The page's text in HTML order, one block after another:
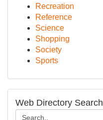
Recreation
Reference
Science
Shopping
Society
Sports
Web Directory Search